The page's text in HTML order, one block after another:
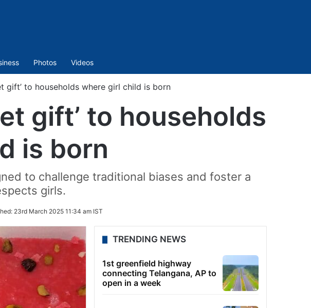
Photos Videos
gift’ to households where girl child is born
gift’ to households
is born
to challenge traditional biases and foster a
girls.
23rd March 2025 11:34 am IST
TRENDING NEWS
1st greenfield highway
connecting Telangana, AP to
open in a week